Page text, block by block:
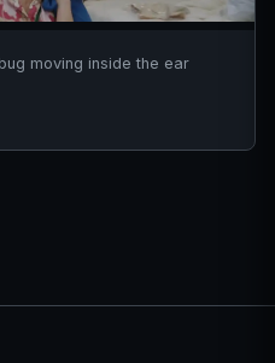
moving inside the ear